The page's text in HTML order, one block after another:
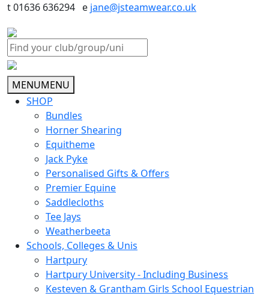
t 01636 636294 e jane@jsteamwear.co.uk
MENUMENU
SHOP
Bundles
Horner Shearing
Equitheme
Jack Pyke
Personalised Gifts & Offers
Premier Equine
Saddlecloths
Tee Jays
Weatherbeeta
Schools, Colleges & Unis
Hartpury
Hartpury University - Including Business
Kesteven & Grantham Girls School Equestrian